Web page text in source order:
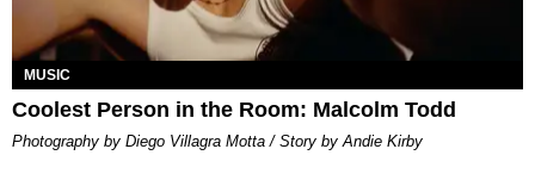
MUSIC
Coolest Person in the Room: Malcolm Todd
Photography by Diego Villagra Motta / Story by Andie Kirby